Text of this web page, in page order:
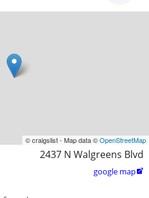
© craigslist - Map data ©OpenStreetMap
2437 N Walgreens Blvd
google map